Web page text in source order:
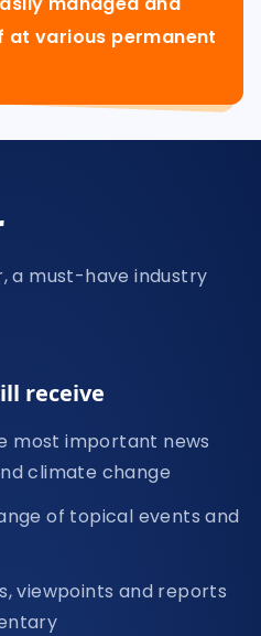
at various permanent
a must-have industry
receive
most important news
climate change
of topical events and
viewpoints and reports